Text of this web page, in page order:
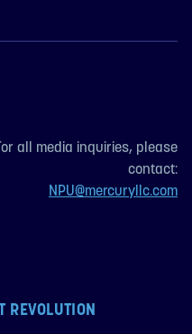
REVOLUTION
all media inquiries, please
contact:
NPU@mercuryllc.com